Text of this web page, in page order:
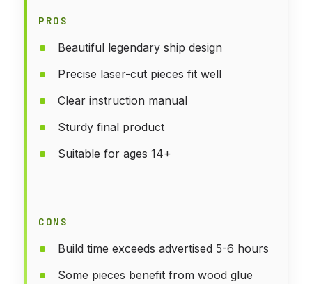
PROS
Beautiful legendary ship design
Precise laser-cut pieces fit well
Clear instruction manual
Sturdy final product
Suitable for ages 14+
CONS
Build time exceeds advertised 5-6 hours
Some pieces benefit from wood glue